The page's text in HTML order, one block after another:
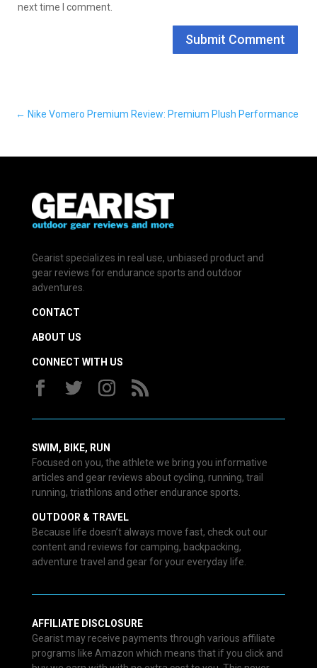
next time I comment.
Submit Comment
← Nike Vomero Premium Review: Premium Plush Performance
Gearist specializes in real use, unbiased product and
gear reviews for endurance sports and outdoor
adventures.
CONTACT
ABOUT US
CONNECT WITH US
SWIM, BIKE, RUN
Focused on you, the athlete we bring you informative
articles and gear reviews about cycling, running, trail
running, triathlons and other endurance sports.
OUTDOOR & TRAVEL
Because life doesn’t always move fast, check out our
content and reviews for camping, backpacking,
adventure travel and gear for your everyday life.
AFFILIATE DISCLOSURE
Gearist may receive payments through various affiliate
programs like Amazon which means that if you click and